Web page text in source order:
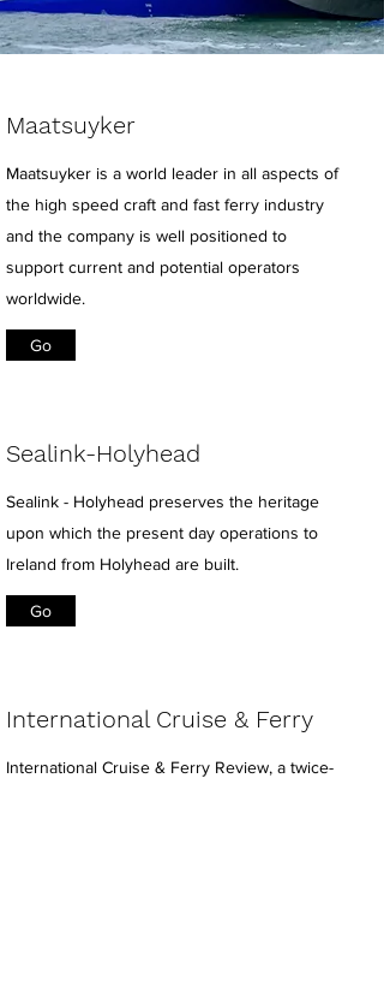
Maatsuyker
Maatsuyker is a world leader in all aspects of
the high speed craft and fast ferry industry
and the company is well positioned to
support current and potential operators
worldwide.
Go
Sealink-Holyhead
Sealink - Holyhead preserves the heritage
upon which the present day operations to
Ireland from Holyhead are built.
Go
International Cruise & Ferry
International Cruise & Ferry Review, a twice-